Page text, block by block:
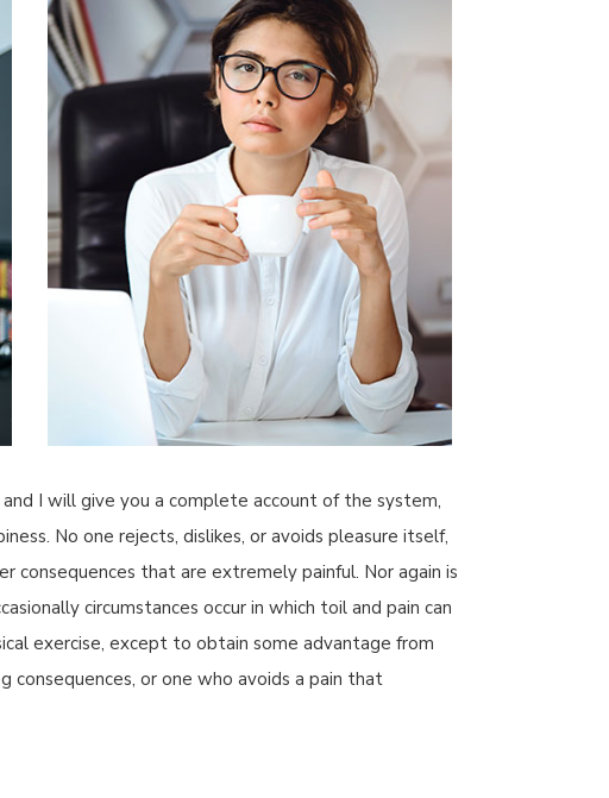
I will give you a complete account of the system,
No one rejects, dislikes, or avoids pleasure itself,
consequences that are extremely painful. Nor again is
circumstances occur in which toil and pain can
exercise, except to obtain some advantage from
or one who avoids a pain that